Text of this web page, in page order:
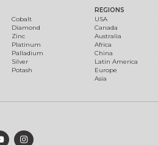
Cobalt
Diamond
Zinc
Platinum
Palladium
Silver
Potash
REGIONS
USA
Canada
Australia
Africa
China
Latin America
Europe
Asia